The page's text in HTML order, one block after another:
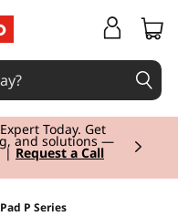
& Save! Unlock
Join Now for
3
P Series